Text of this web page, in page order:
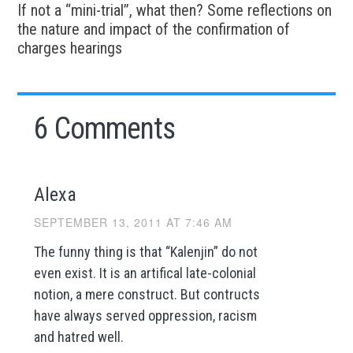
If not a “mini-trial”, what then? Some reflections on
the nature and impact of the confirmation of
charges hearings
6 Comments
Alexa
SEPTEMBER 13, 2011 AT 7:46 AM
The funny thing is that “Kalenjin” do not
even exist. It is an artifical late-colonial
notion, a mere construct. But contructs
have always served oppression, racism
and hatred well.